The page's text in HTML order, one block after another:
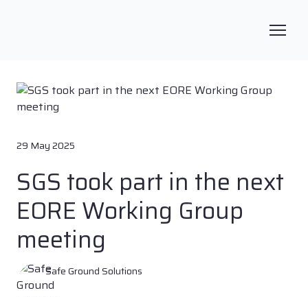
29 May 2025
SGS took part in the next
EORE Working Group
meeting
Safe Ground Solutions